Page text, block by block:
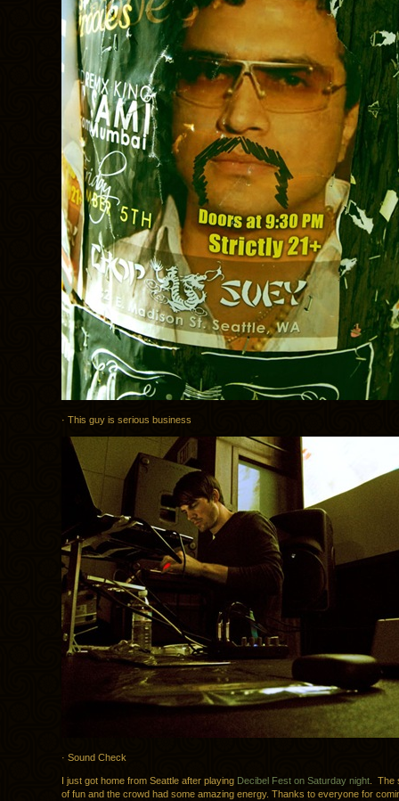
· This guy is serious business
· Sound Check
I just got home from Seattle after playing Decibel Fest on Saturday night . The
of fun and the crowd had some amazing energy. Thanks to everyone for